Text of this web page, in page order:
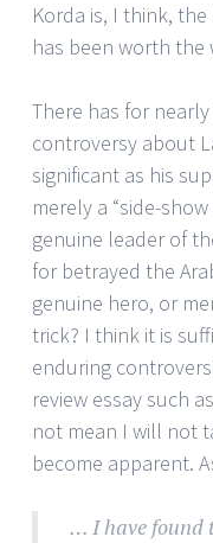
Korda is, I think,
has been worth the
There has for
controversy about
significant as his
merely a “side-
genuine leader of
for betrayed the
genuine hero, or
trick? I think it is
enduring
review essay such
not mean I will not
become apparent.
… I have found